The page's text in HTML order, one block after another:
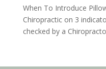
When To Introduce
Chiropracticon 3
checked by a